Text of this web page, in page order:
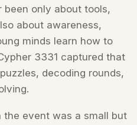
been only about tools,
about awareness,
minds learn how to
3331 captured that
decoding rounds,
the event was a small but